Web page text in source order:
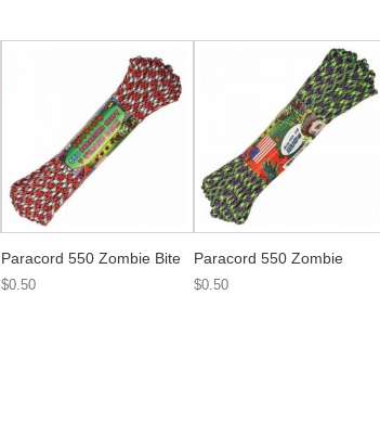
Paracord 550 Zombie Bite
$0.50
Paracord 550 Zombie
$0.50